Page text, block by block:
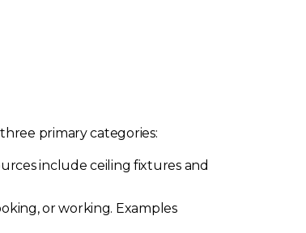
primary categories:
include ceiling fixtures and
or working. Examples